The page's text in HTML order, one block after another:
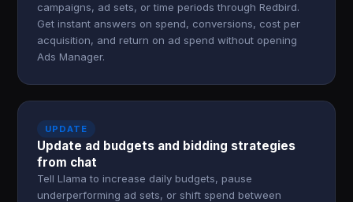
campaigns, ad sets, or time periods through Redbird.
Get instant answers on spend, conversions, cost per
acquisition, and return on ad spend without opening
Ads Manager.
UPDATE
Update ad budgets and bidding strategies
from chat
Tell Llama to increase daily budgets, pause
underperforming ad sets, or shift spend between